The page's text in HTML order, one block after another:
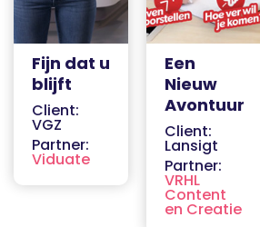
Fijn dat u
blijft
Client:
VGZ
Partner:
Viduate
Een
Nieuw
Avontuur
Client:
Lansigt
Partner:
VRHL
Content
en Creatie